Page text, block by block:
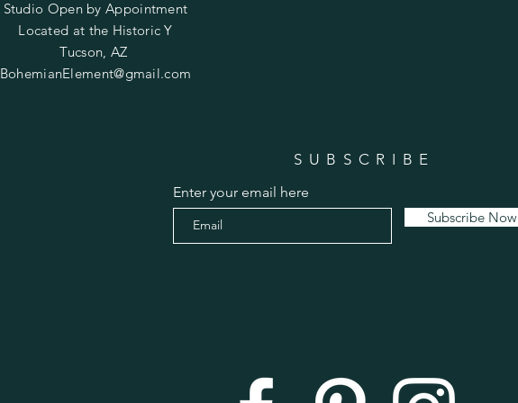
Studio Open byAppointment
Located at the Historic Y
Tucson, AZ
BohemianElement@gmail.com
SUBSCRIBE
Enter your email here
Subscribe Now